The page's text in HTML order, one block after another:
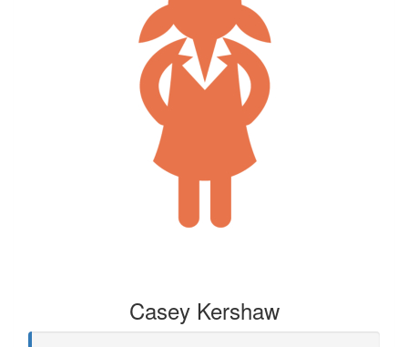
Casey Kershaw